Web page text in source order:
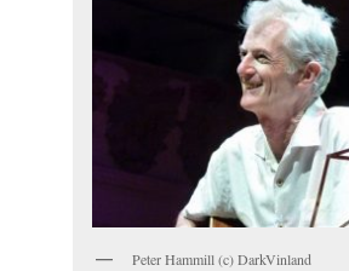
Peter Hammill (c) DarkVinland